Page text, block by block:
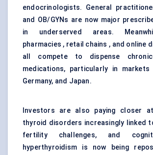
endocrinologists. General
and OB/GYNs are now major
in underserved areas.
pharmacies , retail chains , and online
all compete to dispense
medications, particularly in markets
Germany, and Japan.
Investors are also paying closer
thyroid disorders increasingly linked
fertility challenges, and
hyperthyroidism is now being